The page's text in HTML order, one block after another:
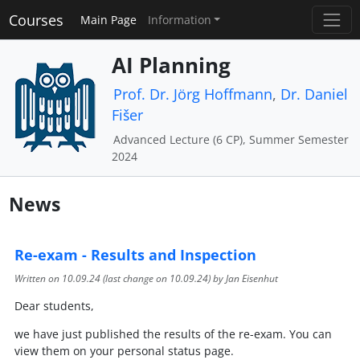
Courses Main Page Information
AI Planning
Prof. Dr. Jörg Hoffmann, Dr. Daniel
Fišer
Advanced Lecture (6 CP), Summer Semester
2024
News
Re-exam - Results and Inspection
Written on 10.09.24(last change on 10.09.24) by Jan Eisenhut
Dear students,
we have just published the results of the re-exam. You can
view them on your personal status page.